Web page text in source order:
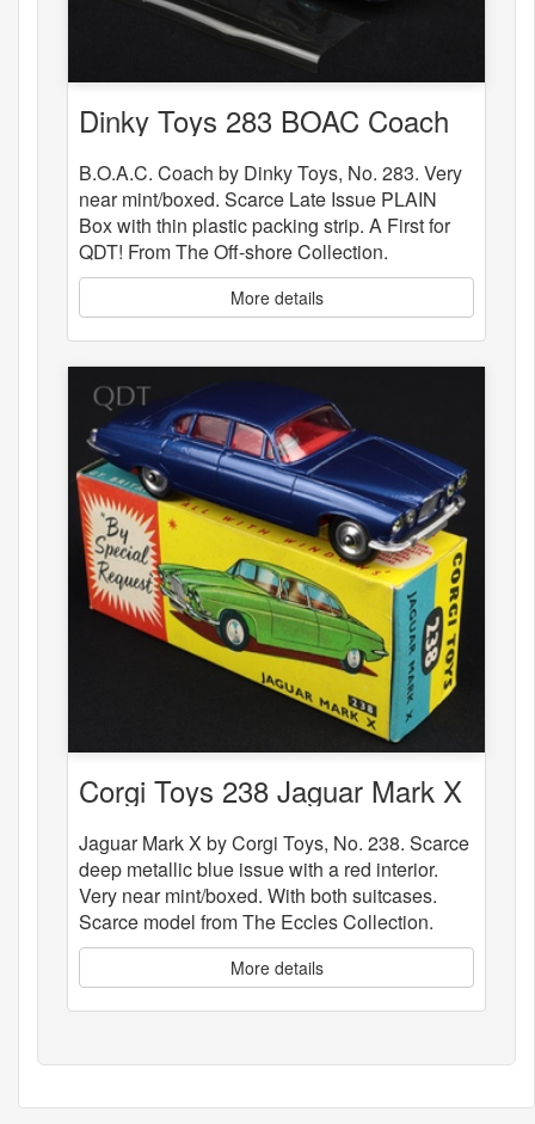
Dinky Toys 283 BOAC Coach
B.O.A.C. Coach by Dinky Toys, No. 283. Very
near mint/boxed. Scarce Late Issue PLAIN
Box with thin plastic packing strip. A First for
QDT! From The Off-shore Collection.
More details
Corgi Toys 238 Jaguar Mark X
Jaguar Mark X by Corgi Toys, No. 238. Scarce
deep metallic blue issue with a red interior.
Very near mint/boxed. With both suitcases.
Scarce model from The Eccles Collection.
More details